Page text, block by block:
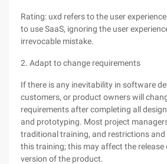
Rating: uxd refers to the user
to use SaaS, ignoring the user
irrevocable mistake.
2. Adapt to change requirements
If there is any inevitability in software
customers, or product owners will
requirements after completing all
and prototyping. Most project
traditional training, and restrictions
this training; this may affect the
version of the product.